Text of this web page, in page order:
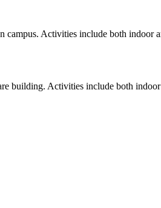
campus. Activities include both indoor
building. Activities include both